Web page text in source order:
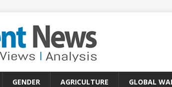
GENDER AGRICULTURE GLOBAL